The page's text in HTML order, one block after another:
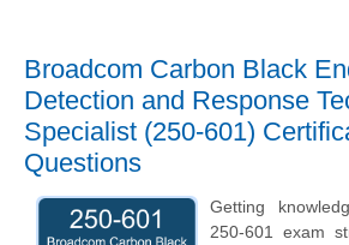
Broadcom Carbon Black
Detection and Response
Specialist (250-601)
Questions
Getting
250-601 exam